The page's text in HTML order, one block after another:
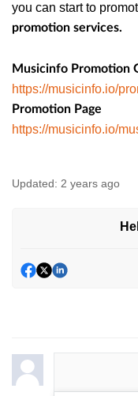
you can start to
promotion services.
Musicinfo Promotion
https://musicinfo.io/
Promotion Page
https://musicinfo.io/
Updated: 2 years ago